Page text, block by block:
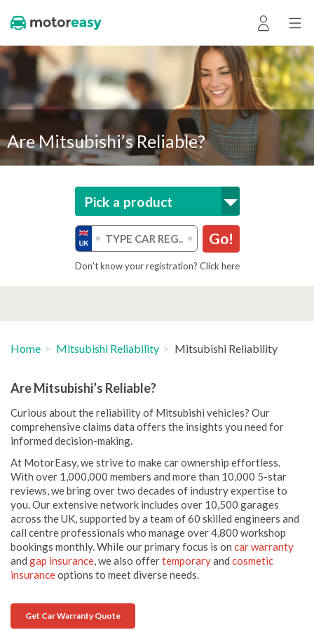
Are Mitsubishi’s Reliable?
Pick a product
Go!
Don’t know your registration? Click here
Home Mitsubishi Reliability Mitsubishi Reliability
Are Mitsubishi’s Reliable?
Curious about the reliability of Mitsubishi vehicles? Our
comprehensive claims data offers the insights you need for
informed decision-making.
At MotorEasy, we strive to make car ownership effortless.
With over 1,000,000 members and more than 10,000 5-star
reviews, we bring over two decades of industry expertise to
you. Our extensive network includes over 10,500 garages
across the UK, supported by a team of 60 skilled engineers and
call centre professionals who manage over 4,800 workshop
bookings monthly. While our primary focus is on car warranty
and gap insurance, we also offertemporaryand cosmetic
insuranceoptions to meet diverse needs.
Get Car Warranty Quote